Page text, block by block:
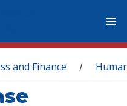
and Finance /